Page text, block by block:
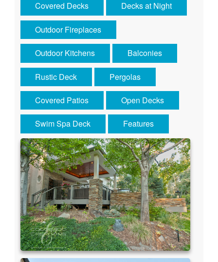
Covered Decks Decks at Night
Outdoor Fireplaces
Outdoor Kitchens Balconies
Rustic Deck Pergolas
Covered Patios Open Decks
Swim Spa Deck Features